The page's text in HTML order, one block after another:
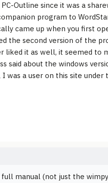
Outline since it was a
program to
came up when you first
the second version of the
liked it as well, it seemed to
said about the windows
was a user on this site
manual (not just the